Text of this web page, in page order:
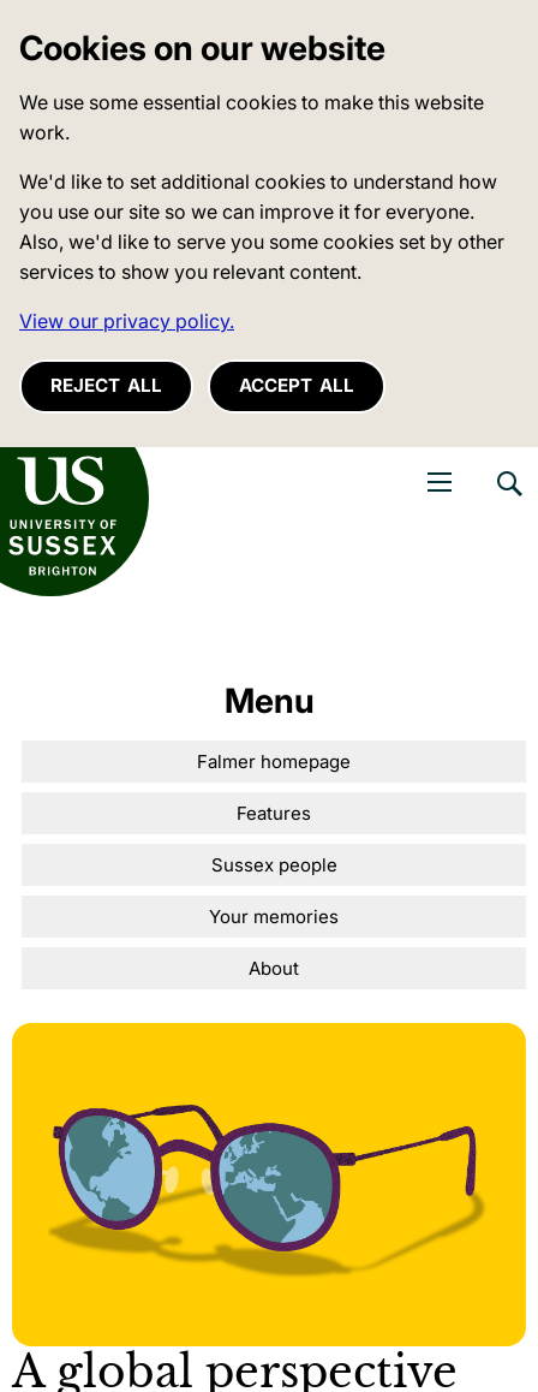
Cookies on our website
We use some essential cookies to make this website
work.
We'd like to set additional cookies to understand how
you use our site so we can improve it for everyone.
Also, we'd like to serve you some cookies set by other
services to show you relevant content.
View our privacy policy.
REJECT ALL ACCEPT ALL
of Sussex
Menu
Falmer homepage
Features
Sussex people
Your memories
About
A global perspective